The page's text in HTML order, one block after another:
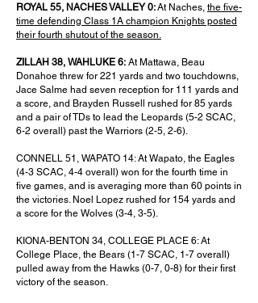
ROYAL 55, NACHES VALLEY 0:At Naches, the five-
time defending Class 1A champion Knights posted
their fourth shutout of the season.
ZILLAH 38, WAHLUKE 6: At Mattawa, Beau
Donahoe threw for 221 yards and two touchdowns,
Jace Salme had seven reception for 111 yards and
a score, and Brayden Russell rushed for 85 yards
and a pair of TDs to lead the Leopards (5-2 SCAC,
6-2 overall) past the Warriors (2-5, 2-6).
CONNELL 51, WAPATO 14: At Wapato, the Eagles
(4-3 SCAC, 4-4 overall) won for the fourth time in
five games, and is averaging more than 60 points in
the victories. Noel Lopez rushed for 154 yards and
a score for the Wolves (3-4, 3-5).
KIONA-BENTON 34, COLLEGE PLACE 6: At
College Place, the Bears (1-7 SCAC, 1-7 overall)
pulled away from the Hawks (0-7, 0-8) for their first
victory of the season.